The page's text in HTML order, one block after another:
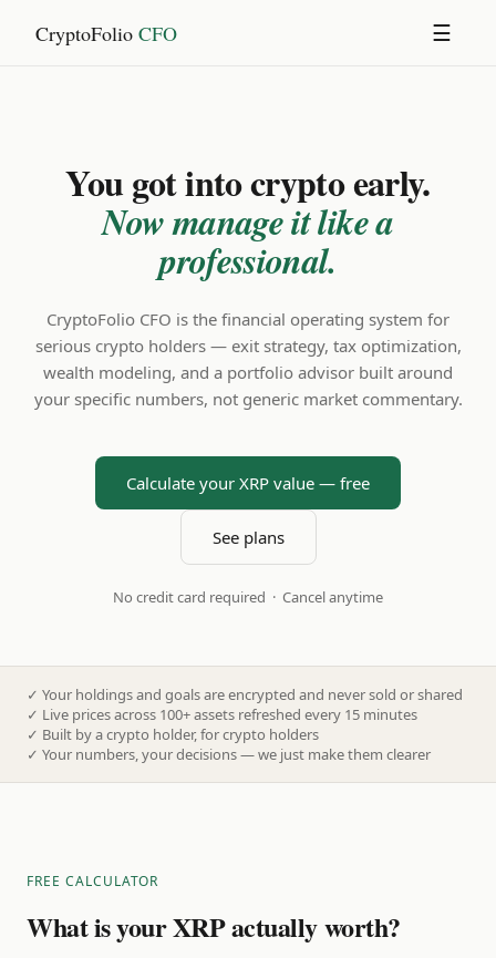
CryptoFolio CFO ☰
You got into crypto early.
Now manage it like a
professional.
CryptoFolio CFO is the financial operating system for
serious crypto holders — exit strategy, tax optimization,
wealth modeling, and a portfolio advisor built around
your specific numbers, not generic market commentary.
Calculate your XRP value — free
See plans
No credit card required · Cancel anytime
✓ Your holdings and goals are encrypted and never sold or shared
✓ Live prices across 100+ assets refreshed every 15 minutes
✓ Built by a crypto holder, for crypto holders
✓ Your numbers, your decisions — we just make them clearer
FREE CALCULATOR
What is your XRP actually worth?